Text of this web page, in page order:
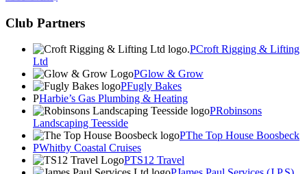
Club Partners
Croft Rigging & Lifting
Ltd
Glow & Grow
Fugly Bakes
Harbie’s Gas Plumbing & Heating
Robinsons
Landscaping Teesside
The Top House Boosbeck
Whitby Coastal Cruises
TS12 Travel